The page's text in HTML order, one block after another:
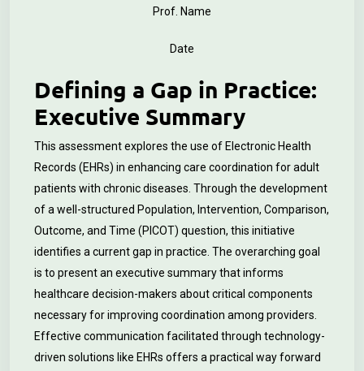
Prof. Name
Date
Defining a Gap in Practice:
Executive Summary
This assessment explores the use of Electronic Health
Records (EHRs) in enhancing care coordination for adult
patients with chronic diseases. Through the development
of a well-structured Population, Intervention, Comparison,
Outcome, and Time (PICOT) question, this initiative
identifies a current gap in practice. The overarching goal
is to present an executive summary that informs
healthcare decision-makers about critical components
necessary for improving coordination among providers.
Effective communication facilitated through technology-
driven solutions like EHRs offers a practical way forward